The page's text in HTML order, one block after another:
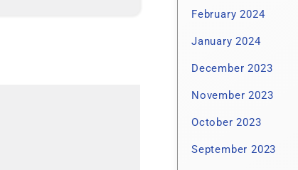
February 2024
January 2024
December 2023
November 2023
October 2023
September 2023